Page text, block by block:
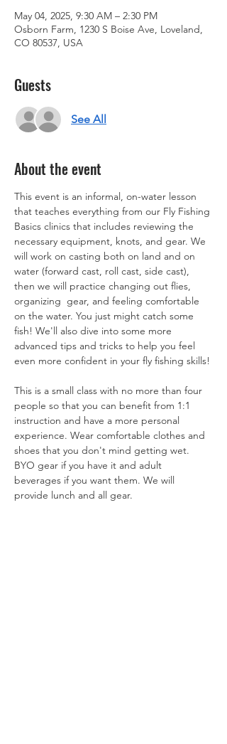
May 04, 2025, 9:30 AM – 2:30 PM
Osborn Farm, 1230 S Boise Ave, Loveland,
CO 80537, USA
Guests
See All
About the event
This event is an informal, on-water lesson
that teaches everything from our Fly Fishing
Basics clinics that includes reviewing the
necessary equipment, knots, and gear. We
will work on casting both on land and on
water (forward cast, roll cast, side cast),
then we will practice changing out flies,
organizing  gear, and feeling comfortable
on the water. You just might catch some
fish! We'll also dive into some more
advanced tips and tricks to help you feel
even more confident in your fly fishing skills!
This is a small class with no more than four
people so that you can benefit from 1:1
instruction and have a more personal
experience. Wear comfortable clothes and
shoes that you don't mind getting wet.
BYO gear if you have it and adult
beverages if you want them. We will
provide lunch and all gear.